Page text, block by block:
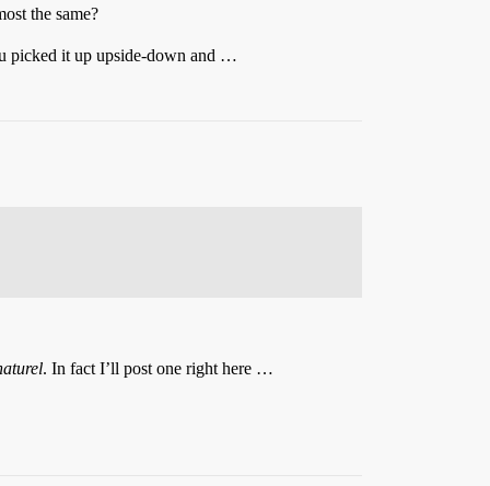
the same?
picked it up upside-down and …
. In fact I’ll post one right here …